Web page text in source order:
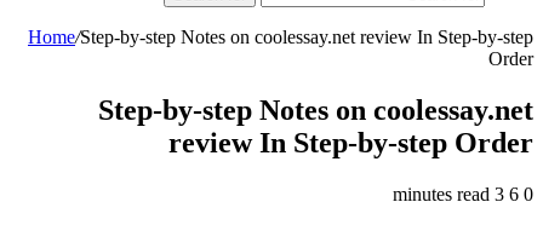
Home/Step-by-step Notes on coolessay.net review In
Step-by-step Notes on
review In Step-by-step